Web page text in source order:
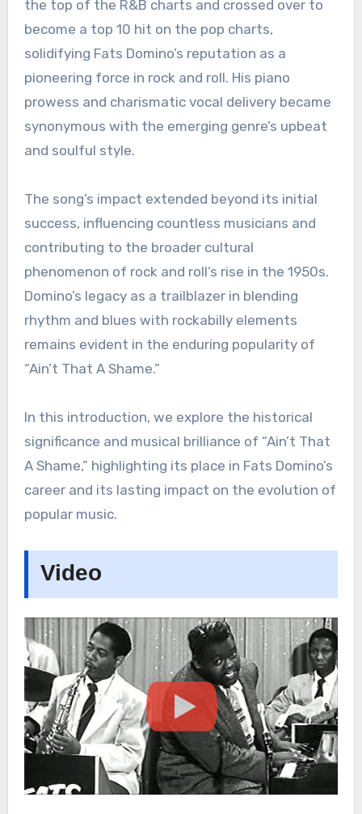
the top of the R&B charts and crossed over to
become a top 10 hit on the pop charts,
solidifying Fats Domino’s reputation as a
pioneering force in rock and roll. His piano
prowess and charismatic vocal delivery became
synonymous with the emerging genre’s upbeat
and soulful style.
The song’s impact extended beyond its initial
success, influencing countless musicians and
contributing to the broader cultural
phenomenon of rock and roll’s rise in the 1950s.
Domino’s legacy as a trailblazer in blending
rhythm and blues with rockabilly elements
remains evident in the enduring popularity of
“Ain’t That A Shame.”
In this introduction, we explore the historical
significance and musical brilliance of “Ain’t That
A Shame,” highlighting its place in Fats Domino’s
career and its lasting impact on the evolution of
popular music.
Video